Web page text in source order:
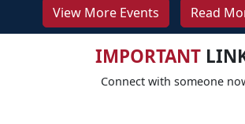
View More Events Read
IMPORTANT
Connect with someone